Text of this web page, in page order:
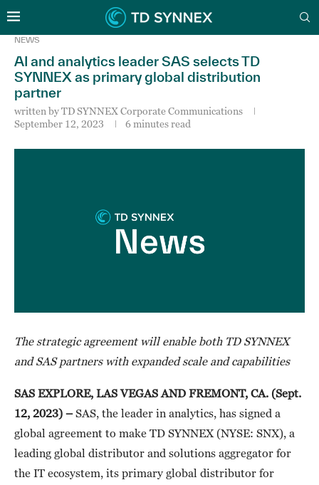
NEWS
AI and analytics leader SAS selects TD
SYNNEX as primary global distribution
partner
written byTD SYNNEX Corporate Communications
September 12, 2023
6 minutes read
The strategic agreement will enable both TD SYNNEX
and SAS partners with expanded scale and capabilities
SAS EXPLORE, LAS VEGAS AND FREMONT, CA. (Sept.
12, 2023) –SAS, the leader in analytics, has signed a
global agreement to make TD SYNNEX (NYSE: SNX), a
leading global distributor and solutions aggregator for
the IT ecosystem, its primary global distributor for